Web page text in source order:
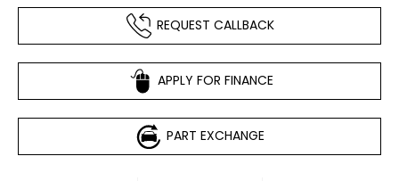
REQUEST CALLBACK
APPLY FOR FINANCE
PART EXCHANGE